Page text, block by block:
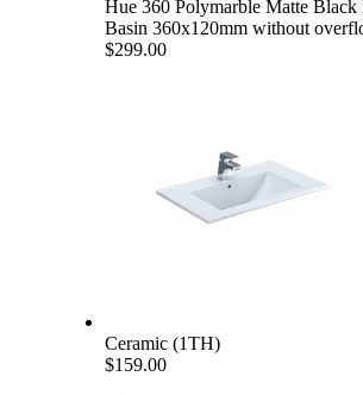
Hue 360 Polymarble Matte Black
Basin 360x120mm without
$299.00
Ceramic (1TH)
$159.00